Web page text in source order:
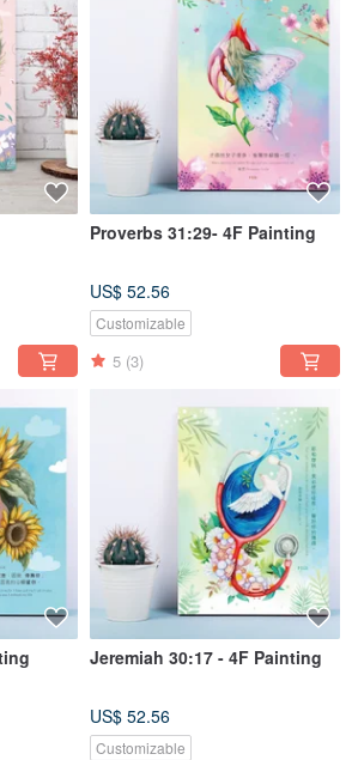
Proverbs 31:29- 4F Painting
US$ 52.56
Customizable
5 (3)
Jeremiah 30:17 - 4F Painting
US$ 52.56
Customizable